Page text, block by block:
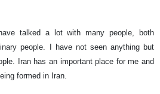
talked a lot with many people, both
people. I have not seen anything but
Iran has an important place for me and
formed in Iran.